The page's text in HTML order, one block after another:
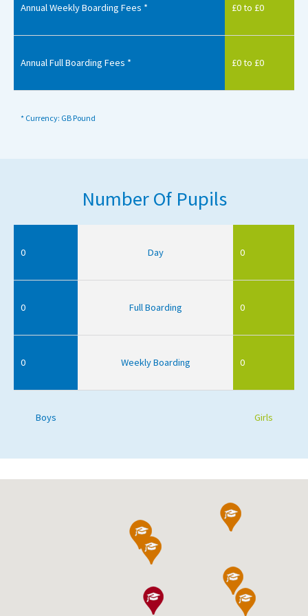
Annual Weekly Boarding Fees * £0 to £0
Annual Full Boarding Fees * £0 to £0
* Currency: GB Pound
Number Of Pupils
0 Day 0
0 Full Boarding 0
0 Weekly Boarding 0
Boys Girls